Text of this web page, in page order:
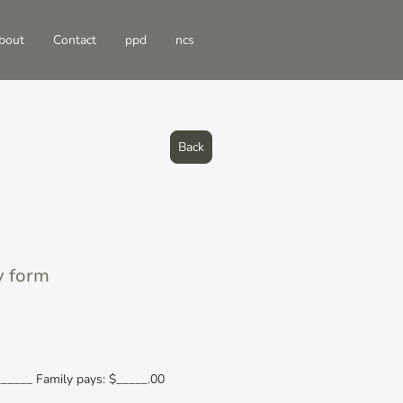
Contact ppd ncs
Back
form
Family pays: $_____.00